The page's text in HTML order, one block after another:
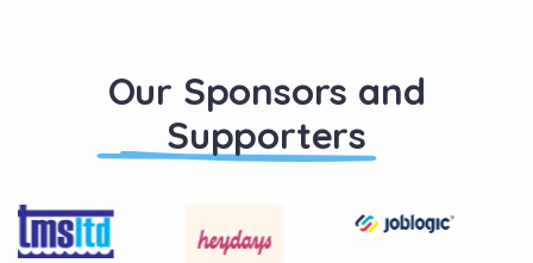
Our Sponsors and
Supporters